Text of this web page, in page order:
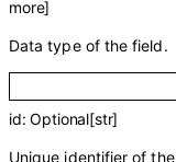
more]
Data type of the field.
id:Optional[str]
Unique identifier of